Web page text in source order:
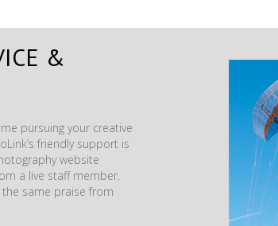
&
pursuing your creative
friendly support is
website
a live staff member.
same praise from